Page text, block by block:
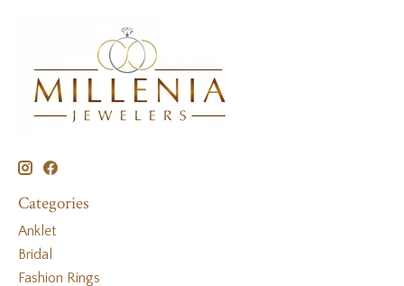
Categories
Anklet
Bridal
Fashion Rings